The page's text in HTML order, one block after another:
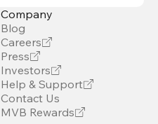
Company
Blog
Careers
Press
Investors
Help & Support
Contact Us
MVB Rewards